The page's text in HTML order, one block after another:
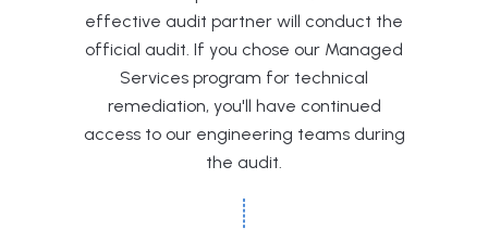
effective audit partner will conduct the
official audit. If you chose our Managed
Services program for technical
remediation, you'll have continued
access to our engineering teams during
the audit.